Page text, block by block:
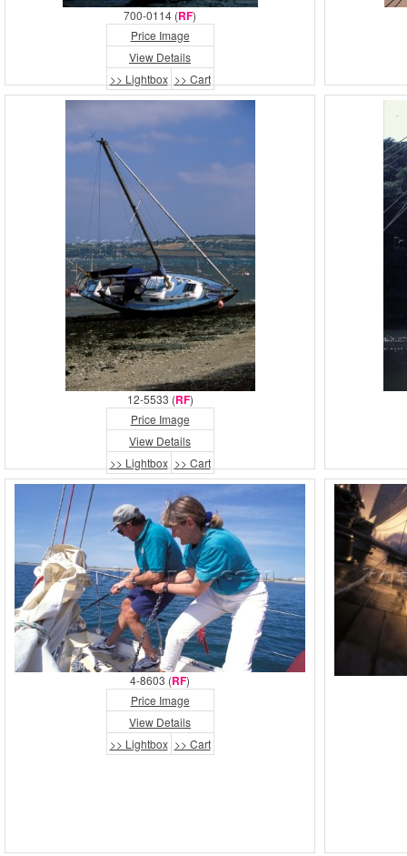
700-0114 (RF)
Price Image
View Details
>> Lightbox >> Cart
12-5533 (RF)
Price Image
View Details
>> Lightbox >> Cart
4-8603 (RF)
Price Image
View Details
>> Lightbox >> Cart